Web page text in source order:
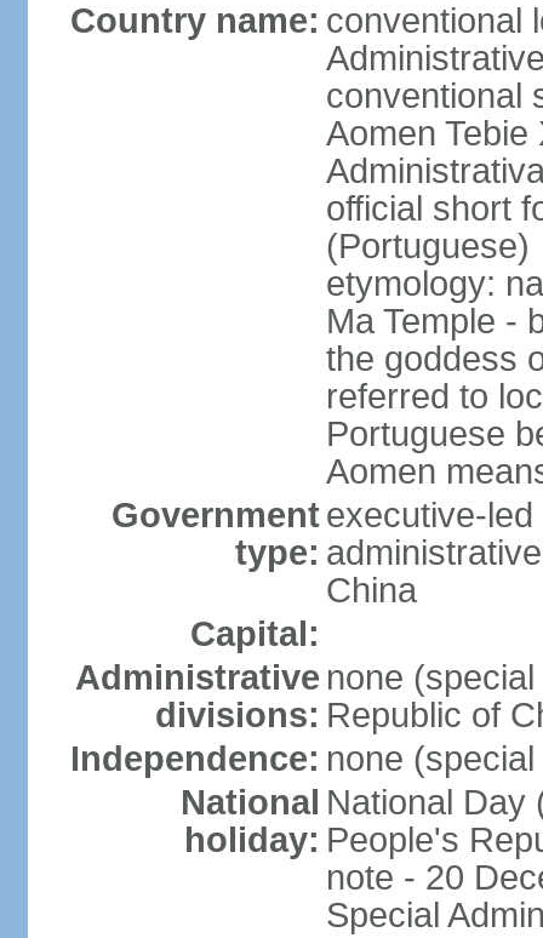
Country name: conventional
conventional
Aomen
official short
(Portuguese)
etymology:
Ma Temple -
the goddess
referred to
Portuguese
Aomen
Government
type:
executive-
China
Capital:
Administrative
divisions:
none
Republic of
Independence: none
National
holiday:
National Day
People's
note - 20
Special